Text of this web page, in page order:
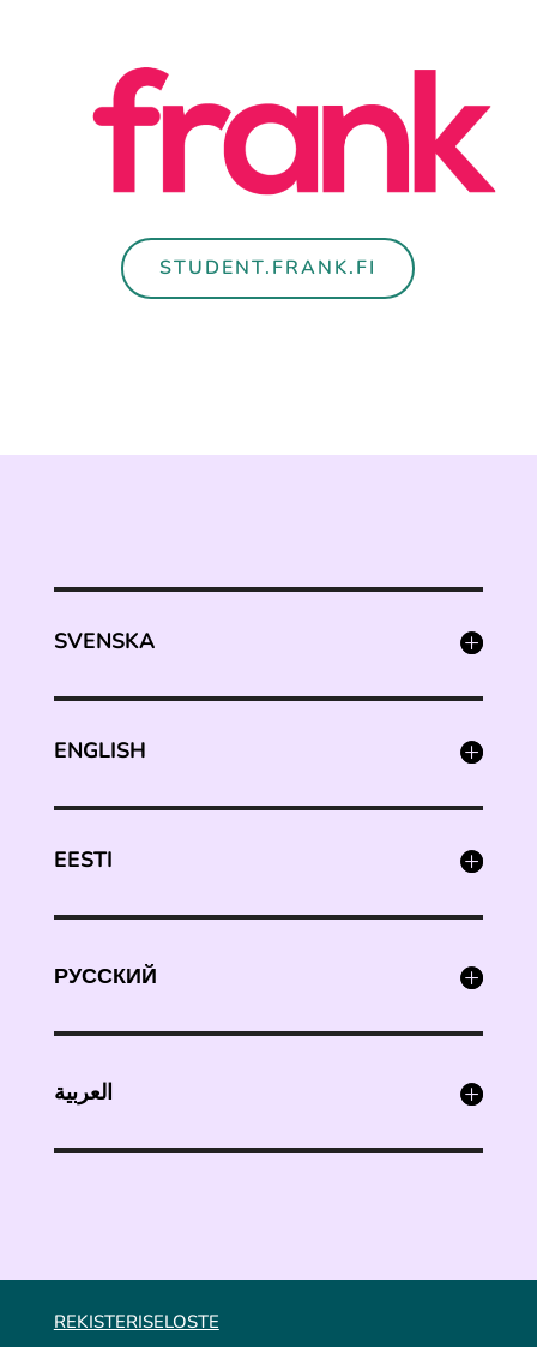
STUDENT.FRANK.FI
SVENSKA
ENGLISH
EESTI
РУССКИЙ
العربية
REKISTERISELOSTE